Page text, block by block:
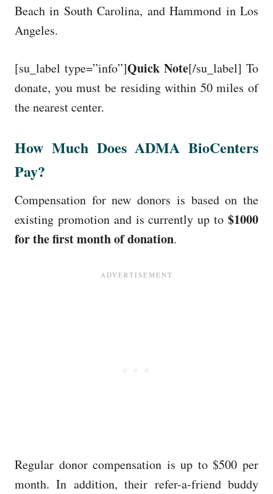
Beach in South Carolina, and Hammond in Los
Angeles.
[su_label type=”info”]Quick Note[/su_label] To
donate, you must be residing within 50 miles of
the nearest center.
How Much Does ADMA BioCenters
Pay?
Compensation for new donors is based on the
existing promotion and is currently up to $1000
for the first month of donation.
Regular donor compensation is up to $500 per
month. In addition, their refer-a-friend buddy